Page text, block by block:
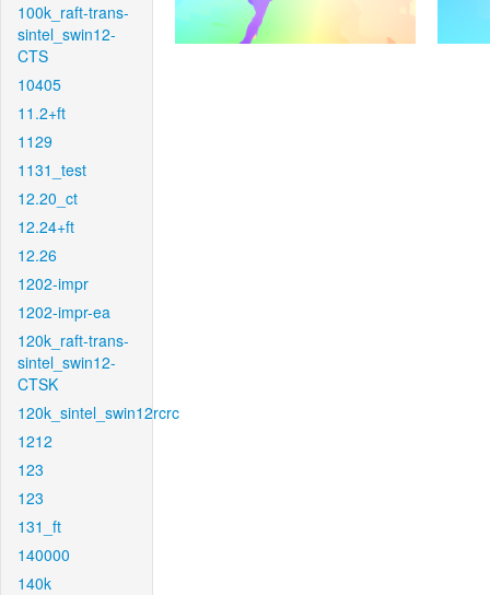
100k_raft-trans-
sintel_swin12-
CTS
10405
11.2+ft
1129
1131_test
12.20_ct
12.24+ft
12.26
1202-impr
1202-impr-ea
120k_raft-trans-
sintel_swin12-
CTSK
120k_sintel_swin12rcrc
1212
123
123
131_ft
140000
140k